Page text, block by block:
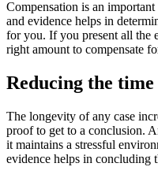
Compensation is an
and evidence helps in
for you. If you present all the
right amount to compensate
Reducing the
The longevity of any case
proof to get to a conclusion.
it maintains a stressful
evidence helps in concluding